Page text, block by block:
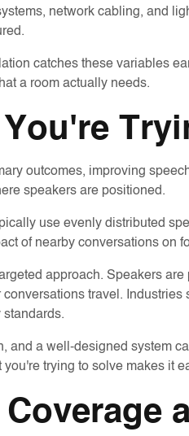
network cabling, and
catches these variables
a room actually needs.
outcomes, improving
speakers are positioned.
use evenly distributed
of nearby conversations on
approach. Speakers
travel.
and a well-designed system
trying to solve makes it